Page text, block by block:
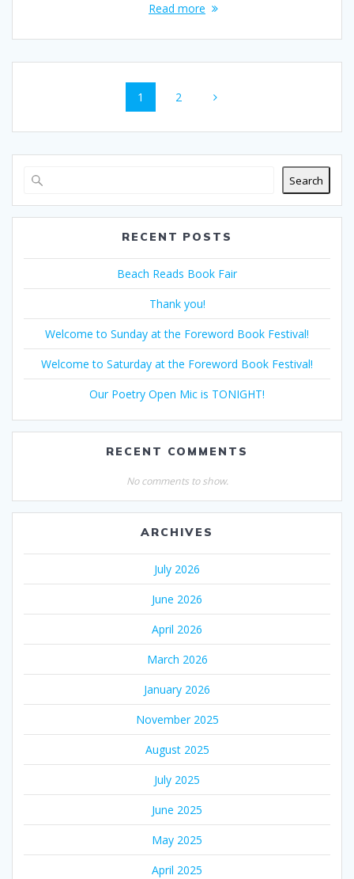
Read more
navigation
Page
1 Page
2
Search
RECENT POSTS
Beach Reads Book Fair
Thank you!
Welcome to Sunday at the Foreword Book Festival!
Welcome to Saturday at the Foreword Book Festival!
Our Poetry Open Mic is TONIGHT!
RECENT COMMENTS
No comments to show.
ARCHIVES
July 2026
June 2026
April 2026
March 2026
January 2026
November 2025
August 2025
July 2025
June 2025
May 2025
April 2025